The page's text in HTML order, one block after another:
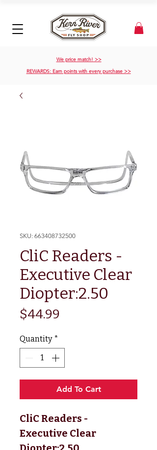
We price match! >>
REWARDS: Earn points with every purchase >>
SKU: 663408732500
CliC Readers -
Executive Clear
Diopter:2.50
$44.99
Quantity *
Add To Cart
CliC Readers -
Executive Clear